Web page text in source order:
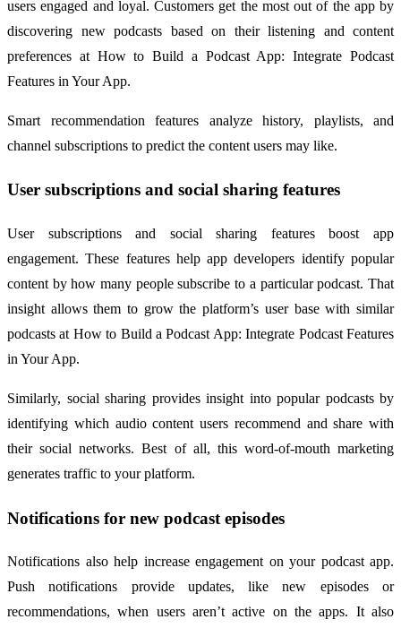
users engaged and loyal. Customers get the most out of the app by
discovering new podcasts based on their listening and content
preferences at How to Build a Podcast App: Integrate Podcast
Features in Your App.
Smart recommendation features analyze history, playlists, and
channel subscriptions to predict the content users may like.
User subscriptions and social sharing features
User subscriptions and social sharing features boost app
engagement. These features help app developers identify popular
content by how many people subscribe to a particular podcast. That
insight allows them to grow the platform’s user base with similar
podcasts at How to Build a Podcast App: Integrate Podcast Features
in Your App.
Similarly, social sharing provides insight into popular podcasts by
identifying which audio content users recommend and share with
their social networks. Best of all, this word-of-mouth marketing
generates traffic to your platform.
Notifications for new podcast episodes
Notifications also help increase engagement on your podcast app.
Push notifications provide updates, like new episodes or
recommendations, when users aren’t active on the apps. It also